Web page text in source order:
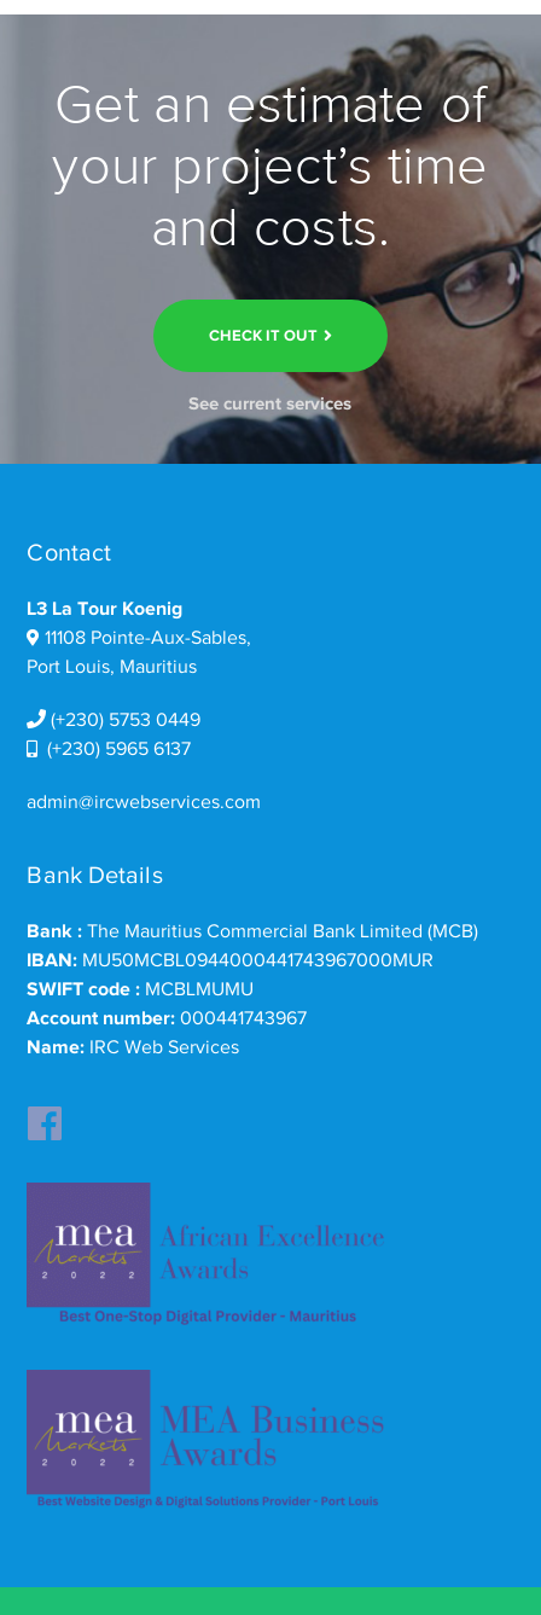
Get an estimate of
your project’s time
and costs.
CHECK IT OUT
See current services
Contact
L3 La Tour Koenig
11108 Pointe-Aux-Sables,
Port Louis, Mauritius
(+230) 5753 0449
(+230) 5965 6137
admin@ircwebservices.com
Bank Details
Bank : The Mauritius Commercial Bank Limited (MCB)
IBAN: MU50MCBL0944000441743967000MUR
SWIFT code : MCBLMUMU
Account number: 000441743967
Name: IRC Web Services